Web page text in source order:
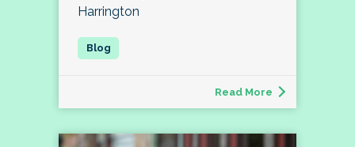
Harrington
Read More